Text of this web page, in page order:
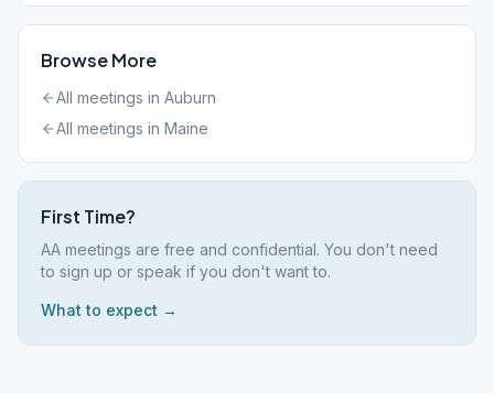
Browse More
All meetings in Auburn
All meetings in Maine
First Time?
AA meetings are free and confidential. You don't need
to sign up or speak if you don't want to.
What to expect →